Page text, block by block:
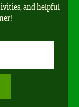
and helpful